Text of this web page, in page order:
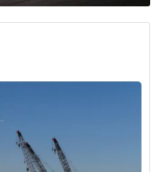
auto plants, many of
European legacy
where paying union dues
claiming in 2021 that
influenced by labor
Tesla’s electric vehicle
Musk expressed
president.